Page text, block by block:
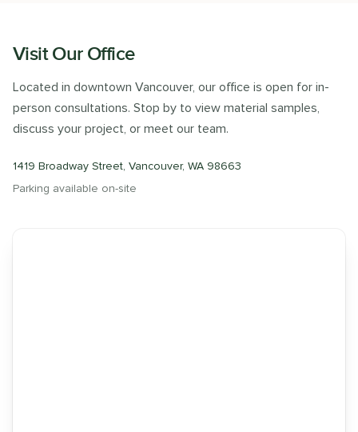
Visit Our Office
Located in downtown Vancouver, our office is open for in-
person consultations. Stop by to view material samples,
discuss your project, or meet our team.
1419 Broadway Street, Vancouver, WA 98663
Parking available on-site